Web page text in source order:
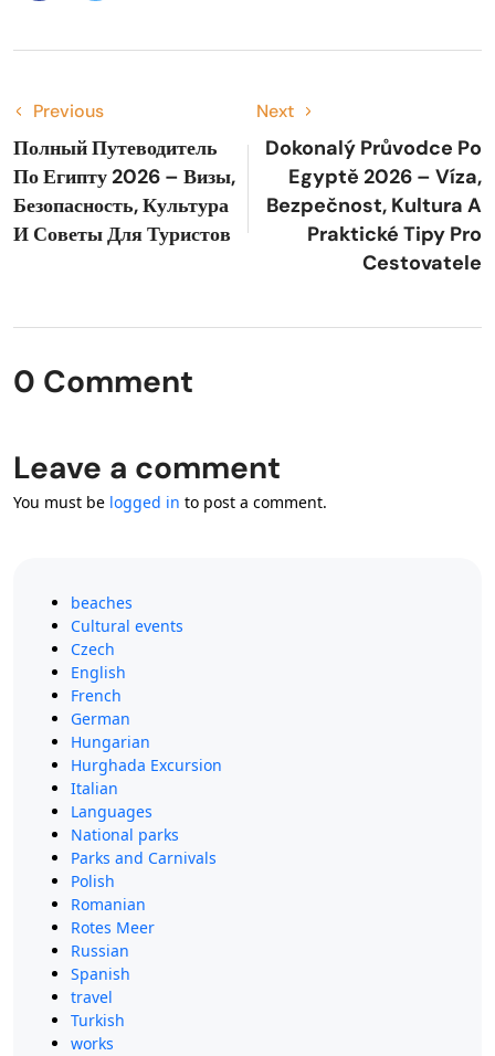
Previous
Полный Путеводитель
По Египту 2026 – Визы,
Безопасность, Культура
И Советы Для Туристов
Next
Dokonalý Průvodce Po
Egyptě 2026 – Víza,
Bezpečnost, Kultura A
Praktické Tipy Pro
Cestovatele
0 Comment
Leave a comment
You must be logged in to post a comment.
beaches
Cultural events
Czech
English
French
German
Hungarian
Hurghada Excursion
Italian
Languages
National parks
Parks and Carnivals
Polish
Romanian
Rotes Meer
Russian
Spanish
travel
Turkish
works